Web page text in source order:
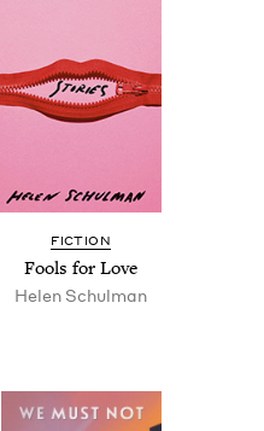
FIC­TION
Fools for Love
Helen Schul­man